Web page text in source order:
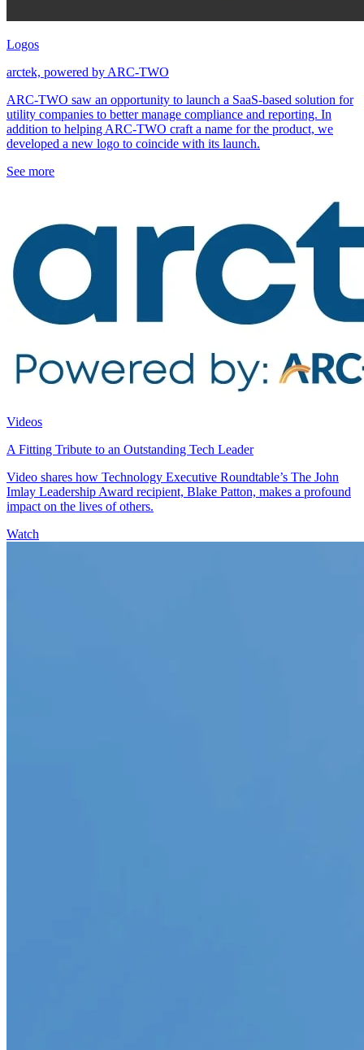
Logos
arctek, powered by ARC-TWO
ARC-TWO saw an opportunity to launch a SaaS-based solution for
utility companies to better manage compliance and reporting. In
addition to helping ARC-TWO craft a name for the product, we
developed a new logo to coincide with its launch.
See more
Videos
A Fitting Tribute to an Outstanding Tech Leader
Video shares how Technology Executive Roundtable’s The John
Imlay Leadership Award recipient, Blake Patton, makes a profound
impact on the lives of others.
Watch